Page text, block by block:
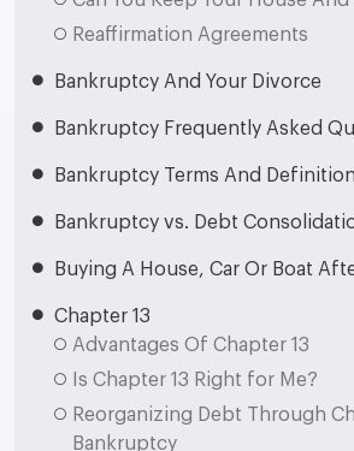
Reaffirmation Agreements
Bankruptcy And Your Divorce
Bankruptcy Frequently Asked
Bankruptcy Terms And
Bankruptcy vs. Debt
Buying A House, Car Or Boat
Chapter 13
Advantages Of Chapter 13
Is Chapter 13 Right for Me?
Reorganizing Debt Through
Bankruptcy